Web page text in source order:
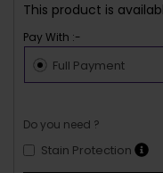
This product is
Pay With :-
Full Payment
Do you need ?
Stain Protection